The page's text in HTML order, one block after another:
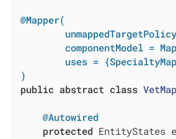
@Mapper(
componentModel =
uses =
)
public abstract class
@Autowired
protected EntityStates